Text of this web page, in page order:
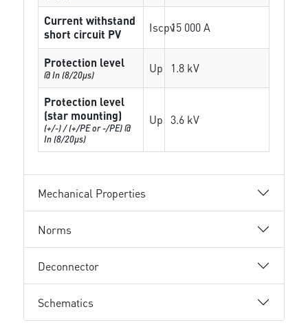
Current withstand
short circuit PV
Iscpv15 000 A
Protection level
@ In (8/20µs) Up 1.8 kV
Protection level
(star mounting)
(+/-) / (+/PE or -/PE) @
In (8/20µs)
Up 3.6 kV
Mechanical Properties
Norms
Deconnector
Schematics